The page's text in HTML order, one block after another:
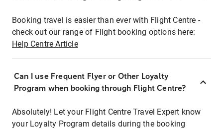
Booking travel is easier than ever with Flight Centre -
check out our range of Flight booking options here:
Help Centre Article
Can I use Frequent Flyer or Other Loyalty
Program when booking through Flight Centre?
Absolutely! Let your Flight Centre Travel Expert know
your Loyalty Program details during the booking